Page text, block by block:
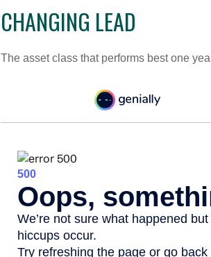
CHANGING LEAD
The asset class that performs best one